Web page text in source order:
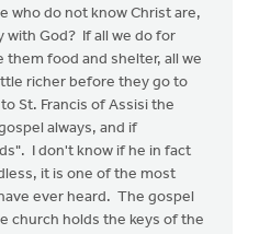
who do not know Christ are,
with God? If all we do for
them food and shelter, all we
richer before they go to
St. Francis of Assisi the
always, and if
I don't know if he in fact
it is one of the most
ever heard. The gospel
church holds the keys of the